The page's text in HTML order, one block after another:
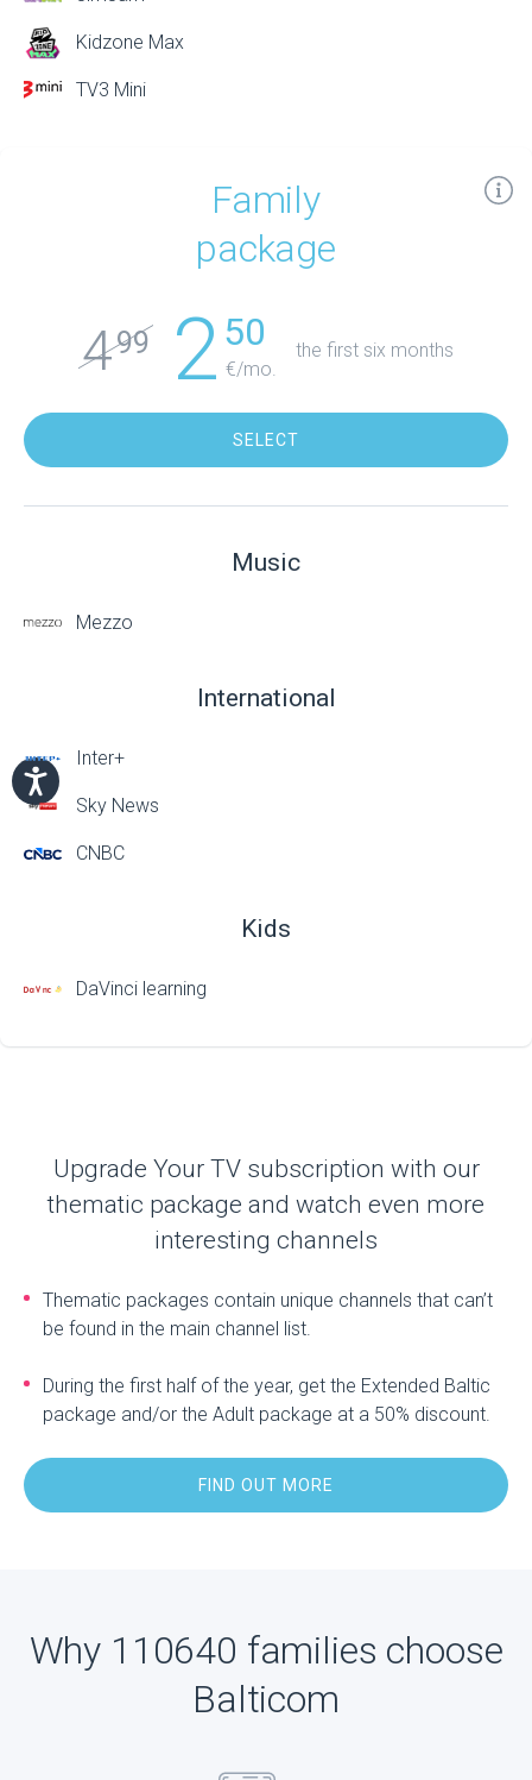
Kidzone Max
TV3 Mini
Family
package
499 2 50
€/mo.
the first six months
SELECT
Music
Mezzo
International
Inter+
Sky News
CNBC
Kids
DaVinci learning
Upgrade Your TV subscription with our
thematic package and watch even more
interesting channels
Thematic packages contain unique channels that can’t
be found in the main channel list.
During the first half of the year, get the Extended Baltic
package and/or the Adult package at a 50% discount.
FIND OUT MORE
Why 110640 families choose
Balticom